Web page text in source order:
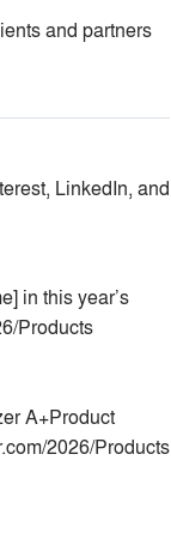
and partners
LinkedIn, and
in this year’s
Products
A+Product
2026/Products